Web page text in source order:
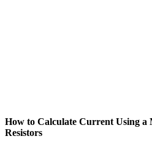
How to Calculate Current Using a
Resistors